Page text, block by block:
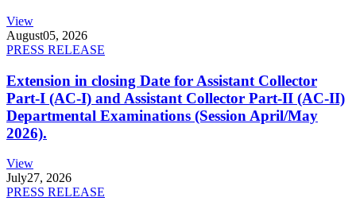
View
August05, 2026
PRESS RELEASE
Extension in closing Date for Assistant Collector
Part-I (AC-I) and Assistant Collector Part-II (AC-II)
Departmental Examinations (Session April/May
2026).
View
July27, 2026
PRESS RELEASE